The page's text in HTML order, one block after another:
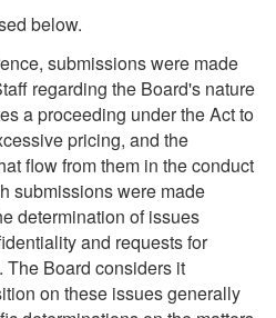
below.
submissions were made
regarding the Board's nature
a proceeding under the Act to
pricing, and the
flow from them in the conduct
submissions were made
determination of issues
and requests for
Board considers it
on these issues generally